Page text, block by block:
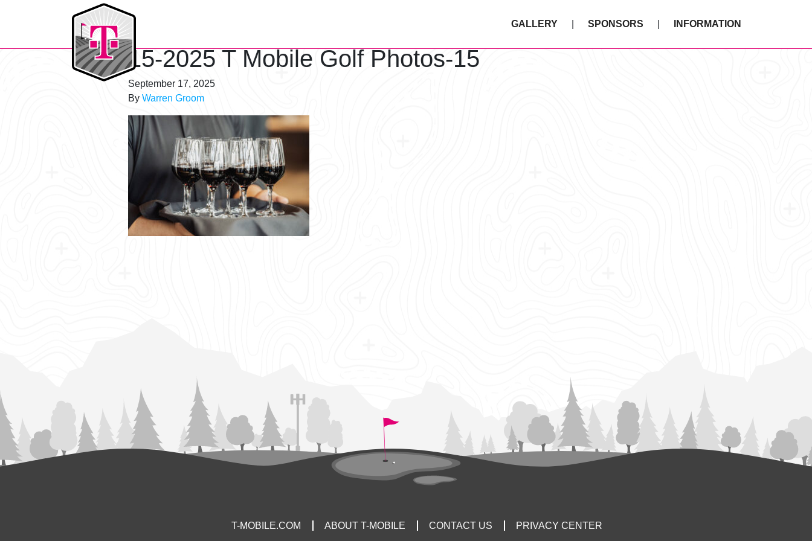
T-Mobile Golf Tournament
GALLERY
SPONSORS INFORMATION
15-2025 T Mobile Golf Photos-15
September 17, 2025
By Warren Groom
T-MOBILE.COM ABOUT T-MOBILE CONTACT US PRIVACY CENTER